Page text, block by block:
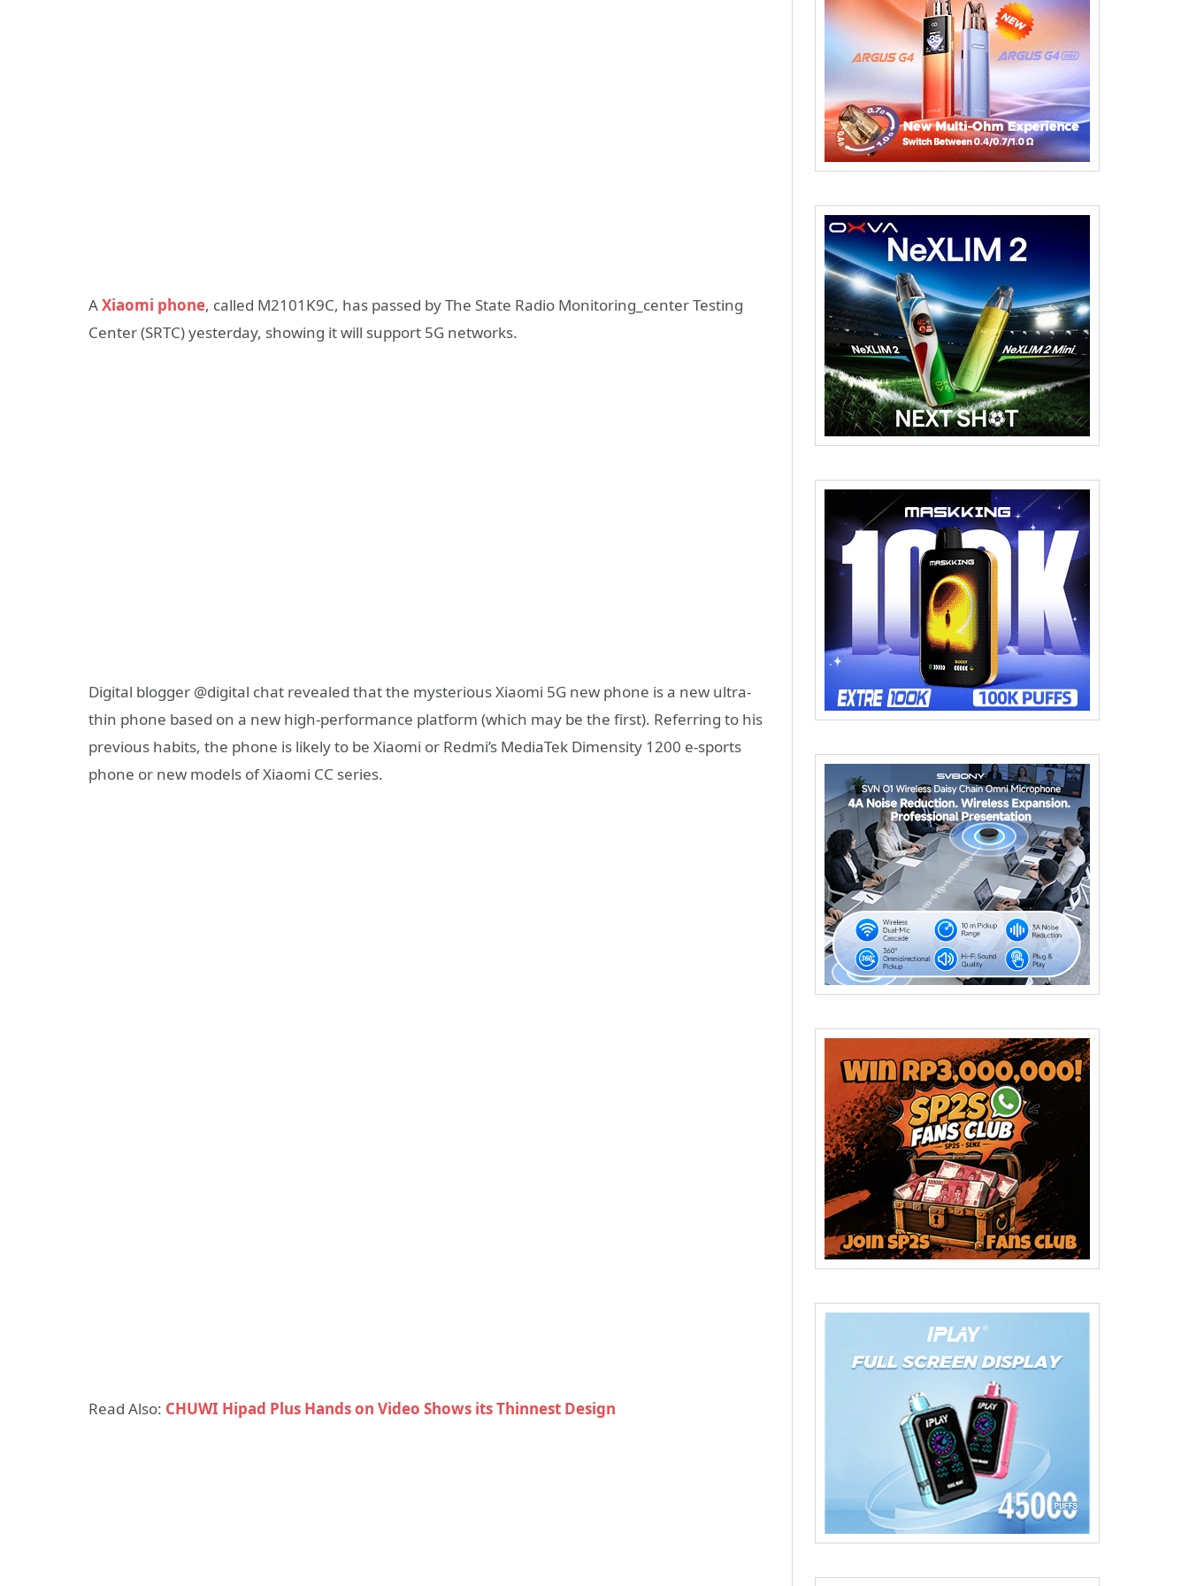
AXiaomi phone, called M2101K9C, has passed by The State Radio Monitoring_center Testing
Center (SRTC) yesterday, showing it will support 5G networks.
Digital blogger @digital chat revealed that the mysterious Xiaomi 5G new phone is a new ultra-
thin phone based on a new high-performance platform (which may be the first). Referring to his
previous habits, the phone is likely to be Xiaomi or Redmi’s MediaTek Dimensity 1200 e-sports
phone or new models of Xiaomi CC series.
Read Also: CHUWI Hipad Plus Hands on Video Shows its Thinnest Design